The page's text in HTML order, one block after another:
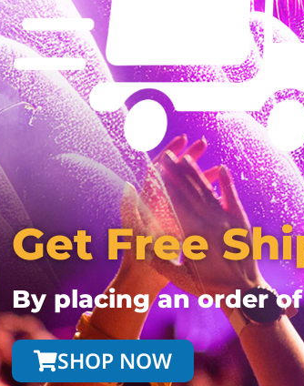
Get Free
By placing an order of
SHOP NOW